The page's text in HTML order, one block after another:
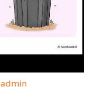
admin